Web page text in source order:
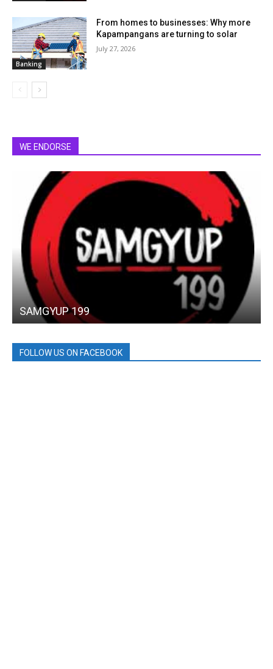
Banking
From homes to businesses: Why more
Kapampangans are turning to solar
July 27, 2026
WE ENDORSE
SAMGYUP 199
FOLLOW US ON FACEBOOK